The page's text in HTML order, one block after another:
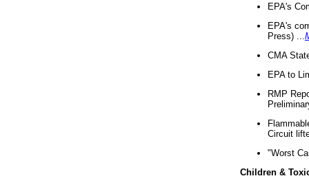
EPA's
EPA's
Press) ...
CMA
EPA to
RMP
Circuit
"Worst
Children &